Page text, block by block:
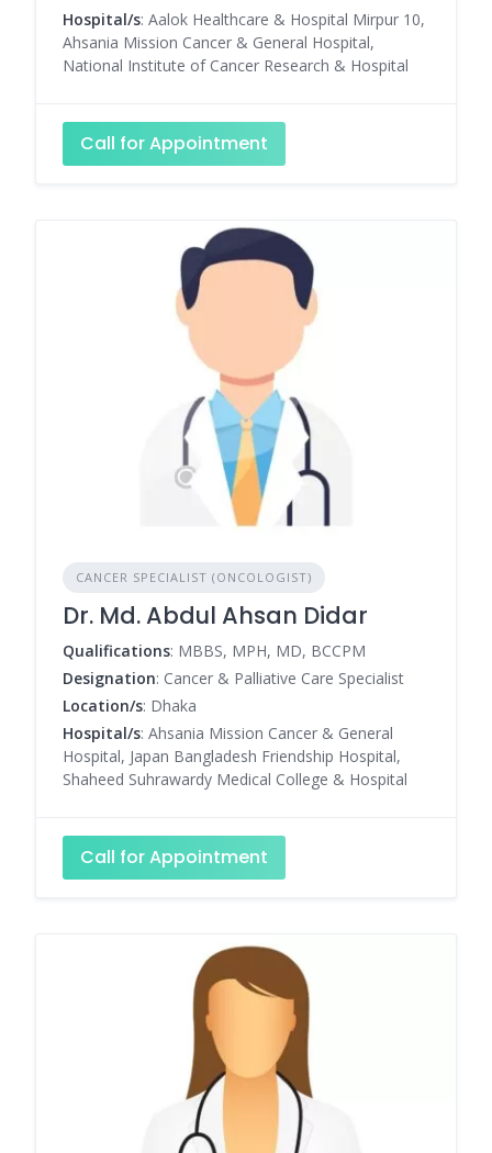
Hospital/s: Aalok Healthcare & Hospital Mirpur 10,
Ahsania Mission Cancer & General Hospital,
National Institute of Cancer Research & Hospital
Call for Appointment
CANCER SPECIALIST (ONCOLOGIST)
Dr. Md. Abdul Ahsan Didar
Qualifications: MBBS, MPH, MD, BCCPM
Designation: Cancer & Palliative Care Specialist
Location/s: Dhaka
Hospital/s: Ahsania Mission Cancer & General
Hospital, Japan Bangladesh Friendship Hospital,
Shaheed Suhrawardy Medical College & Hospital
Call for Appointment